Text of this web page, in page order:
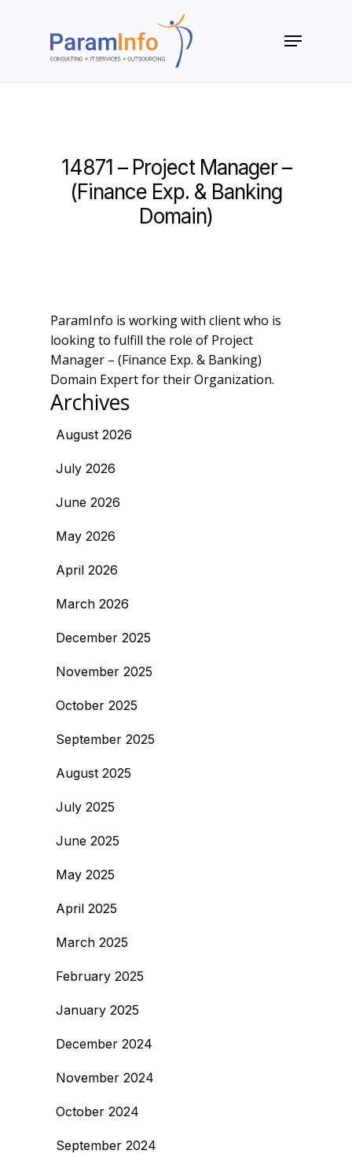
Menu
14871 – Project Manager –
(Finance Exp. & Banking
Domain)
ParamInfo is working with client who is
looking to fulfill the role of Project
Manager – (Finance Exp. & Banking)
Domain Expert for their Organization.
Archives
August 2026
July 2026
June 2026
May 2026
April 2026
March 2026
December 2025
November 2025
October 2025
September 2025
August 2025
July 2025
June 2025
May 2025
April 2025
March 2025
February 2025
January 2025
December 2024
November 2024
October 2024
September 2024